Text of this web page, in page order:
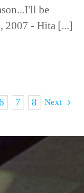
be
2007 - Hita [...]
7 8 Next